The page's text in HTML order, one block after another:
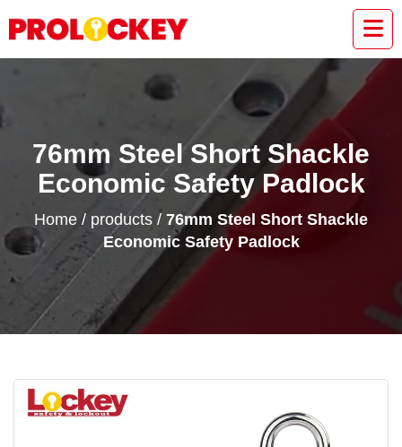
76mm Steel Short Shackle
Economic Safety Padlock
Home / products / 76mm Steel Short Shackle
Economic Safety Padlock